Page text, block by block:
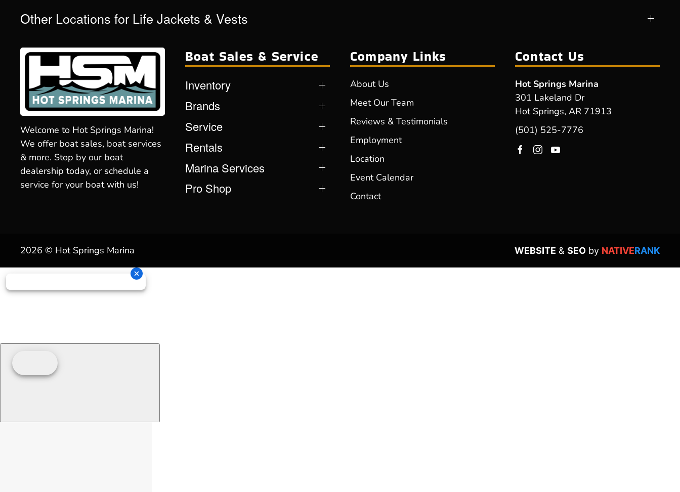
Other Locations for Life Jackets & Vests
Welcome to Hot Springs Marina!
We offer boat sales, boat services
& more. Stop by our boat
dealership today, or schedule a
service for your boat with us!
Boat Sales & Service
Inventory
Brands
Service
Rentals
Marina Services
Pro Shop
Company Links
About Us
Meet Our Team
Reviews & Testimonials
Employment
Location
Event Calendar
Contact
Contact Us
Hot Springs Marina
301 Lakeland Dr
Hot Springs, AR 71913
(501) 525-7776
2026 © Hot Springs Marina WEBSITE & SEO by NATIVERANK